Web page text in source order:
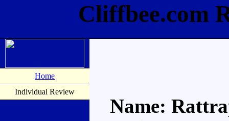
Cliffbee.com
Home
Individual Review
Name: